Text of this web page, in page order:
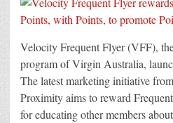
Velocity Frequent Flyer (VFF),
program of Virgin Australia,
The latest marketing initiative
Proximity aims to reward
for educating other members